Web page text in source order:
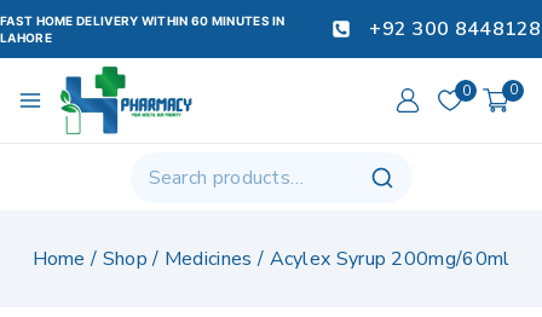
FAST HOME DELIVERY WITHIN 60 MINUTES IN
LAHORE
+92 300 8448128
0 0
Home / Shop / Medicines / Acylex Syrup 200mg/60ml